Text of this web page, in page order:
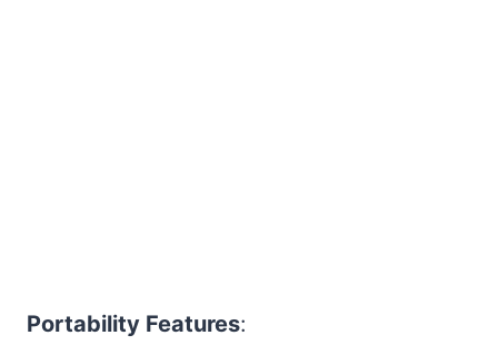
Portability Features: